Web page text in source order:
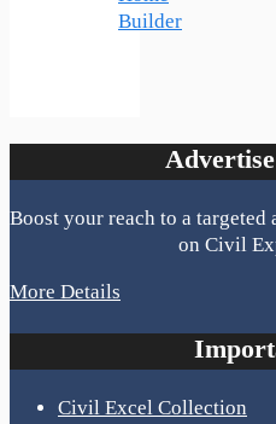
Builder
Boost your reach to a
on Civil
More Details
Civil Excel Collection